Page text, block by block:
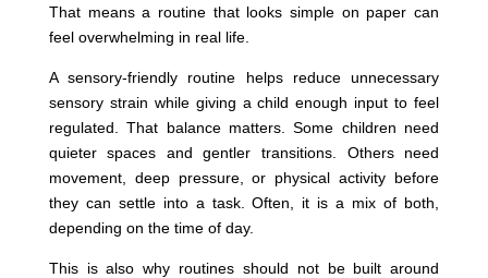
That means a routine that looks simple on paper can
feel overwhelming in real life.
A sensory-friendly routine helps reduce unnecessary
sensory strain while giving a child enough input to feel
regulated. That balance matters. Some children need
quieter spaces and gentler transitions. Others need
movement, deep pressure, or physical activity before
they can settle into a task. Often, it is a mix of both,
depending on the time of day.
This is also why routines should not be built around